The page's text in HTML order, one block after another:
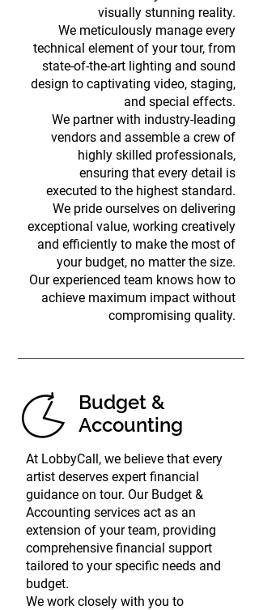
visually stunning reality.
We meticulously manage every
technical element of your tour, from
state-of-the-art lighting and sound
design to captivating video, staging,
and special effects.
We partner with industry-leading
vendors and assemble a crew of
highly skilled professionals,
ensuring that every detail is
executed to the highest standard.
We pride ourselves on delivering
exceptional value, working creatively
and efficiently to make the most of
your budget, no matter the size.
Our experienced team knows how to
achieve maximum impact without
compromising quality.
Budget &
Accounting
At LobbyCall, we believe that every
artist deserves expert financial
guidance on tour. Our Budget &
Accounting services act as an
extension of your team, providing
comprehensive financial support
tailored to your specific needs and
budget.
We work closely with you to